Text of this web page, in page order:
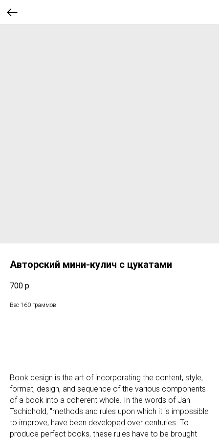
Авторский мини-кулич с цукатами
700 р.
Вес 160 граммов
Book design is the art of incorporating the content, style,
format, design, and sequence of the various components
of a book into a coherent whole. In the words of Jan
Tschichold, "methods and rules upon which it is impossible
to improve, have been developed over centuries. To
produce perfect books, these rules have to be brought